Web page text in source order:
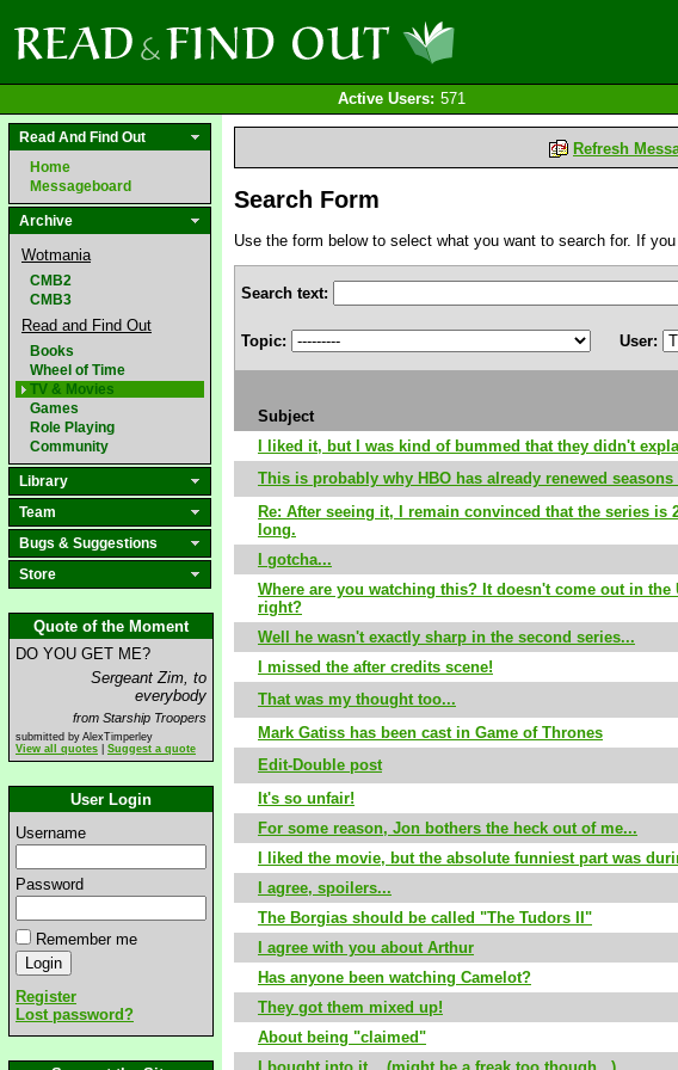
Active Users: 571
Read And Find Out
Home
Messageboard
Archive
Wotmania
CMB2
CMB3
Read and Find Out
Books
Wheel of Time
TV & Movies
Games
Role Playing
Community
Library
Team
Bugs & Suggestions
Store
Quote of the Moment
DO YOU GET ME?
Sergeant Zim, to
everybody
from Starship Troopers
submitted by AlexTimperley
View all quotes
Suggest a quote
User Login
Username
Password
Remember me
Register
Lost password?
Refresh
Search Form
Use the form below to select what you want to search for. If
Search text:
Topic:
User:
Subject
I liked it, but I was kind of bummed that they didn't
This is probably why HBO has already renewed seasons
Re: After seeing it, I remain convinced that the series is
long.
I gotcha...
Where are you watching this? It doesn't come out in the
right?
Well he wasn't exactly sharp in the second series...
I missed the after credits scene!
That was my thought too...
Mark Gatiss has been cast in Game of Thrones
Edit-Double post
It's so unfair!
For some reason, Jon bothers the heck out of me...
I liked the movie, but the absolute funniest part was
I agree, spoilers...
The Borgias should be called "The Tudors II"
I agree with you about Arthur
Has anyone been watching Camelot?
They got them mixed up!
About being "claimed"